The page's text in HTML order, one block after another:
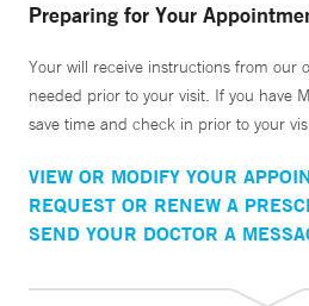
Preparing for Your
Your will receive instructions from our
needed prior to your visit. If you have
save time and check in prior to your
VIEW OR MODIFY YOUR
REQUEST OR RENEW A
SEND YOUR DOCTOR A